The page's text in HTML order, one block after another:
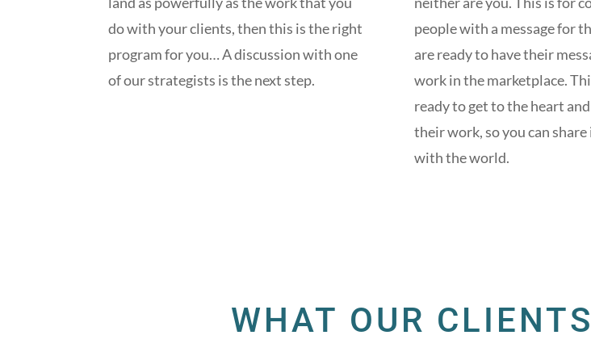
do with your clients, then this is the right
program for you… A discussion with one
of our strategists is the next step.
people with a message for
are ready to have their
work in the marketplace.
ready to get to the heart
their work, so you can
with the world.
WHAT OUR